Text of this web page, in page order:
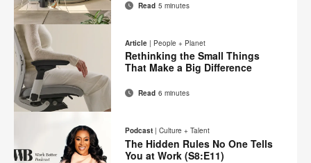
Share
on
Facebook
Share
on
Twitter
Share
on
Pinterest
on
LinkedIn
EmailPrint
Read 5 minutes
Share
Share
Share
Pinterest
Share
LinkedIn
EmailPrint
this
page
Article | People + Planet
Rethinking the Small Things
That Make a Big Difference
Read 6 minutes
Podcast | Culture + Talent
The Hidden Rules No One Tells
You at Work (S8:E11)